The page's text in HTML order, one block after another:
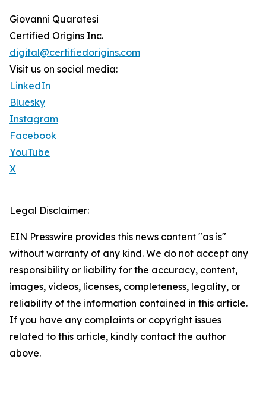
Giovanni Quaratesi
Certified Origins Inc.
digital@certifiedorigins.com
Visit us on social media:
LinkedIn
Bluesky
Instagram
Facebook
YouTube
X
Legal Disclaimer:
EIN Presswire provides this news content "as is"
without warranty of any kind. We do not accept any
responsibility or liability for the accuracy, content,
images, videos, licenses, completeness, legality, or
reliability of the information contained in this article.
If you have any complaints or copyright issues
related to this article, kindly contact the author
above.